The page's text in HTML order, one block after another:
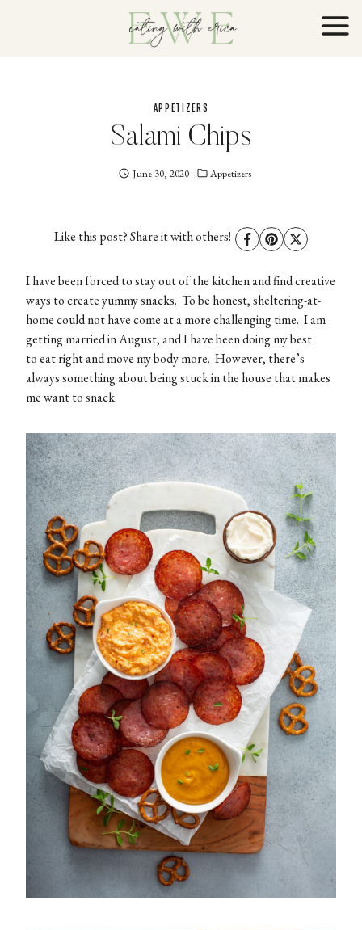
APPETIZERS
Salami Chips
Eating
June 30, 2020 Appetizers
Like this post? Share it with others!
I have been forced to stay out of the kitchen and find creative
ways to create yummy snacks. To be honest, sheltering-at-
home could not have come at a more challenging time. I am
getting married in August, and I have been doing my best
to eat right and move my body more. However, there’s
always something about being stuck in the house that makes
me want to snack.